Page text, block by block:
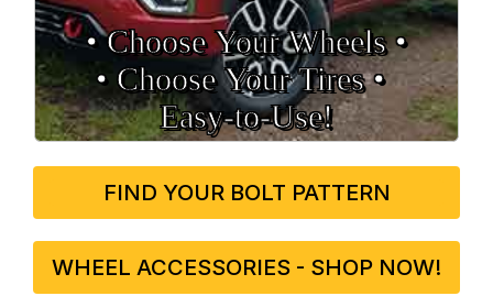
• Choose Your Wheels •
• Choose Your Tires •
Easy‑to‑Use!
FIND YOUR BOLT PATTERN
WHEEL ACCESSORIES - SHOP NOW!